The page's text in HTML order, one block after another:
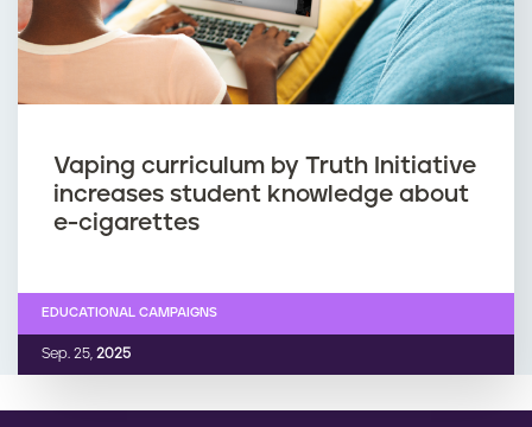
Vaping curriculum by Truth Initiative
increases student knowledge about
e-cigarettes
Sep. 25, 2025
EDUCATIONAL CAMPAIGNS